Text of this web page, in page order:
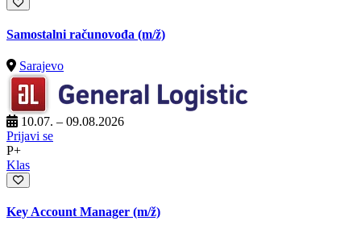
Samostalni računovođa (m/ž)
Sarajevo
10.07. – 09.08.2026
Prijavi se
P+
Klas
Key Account Manager (m/ž)